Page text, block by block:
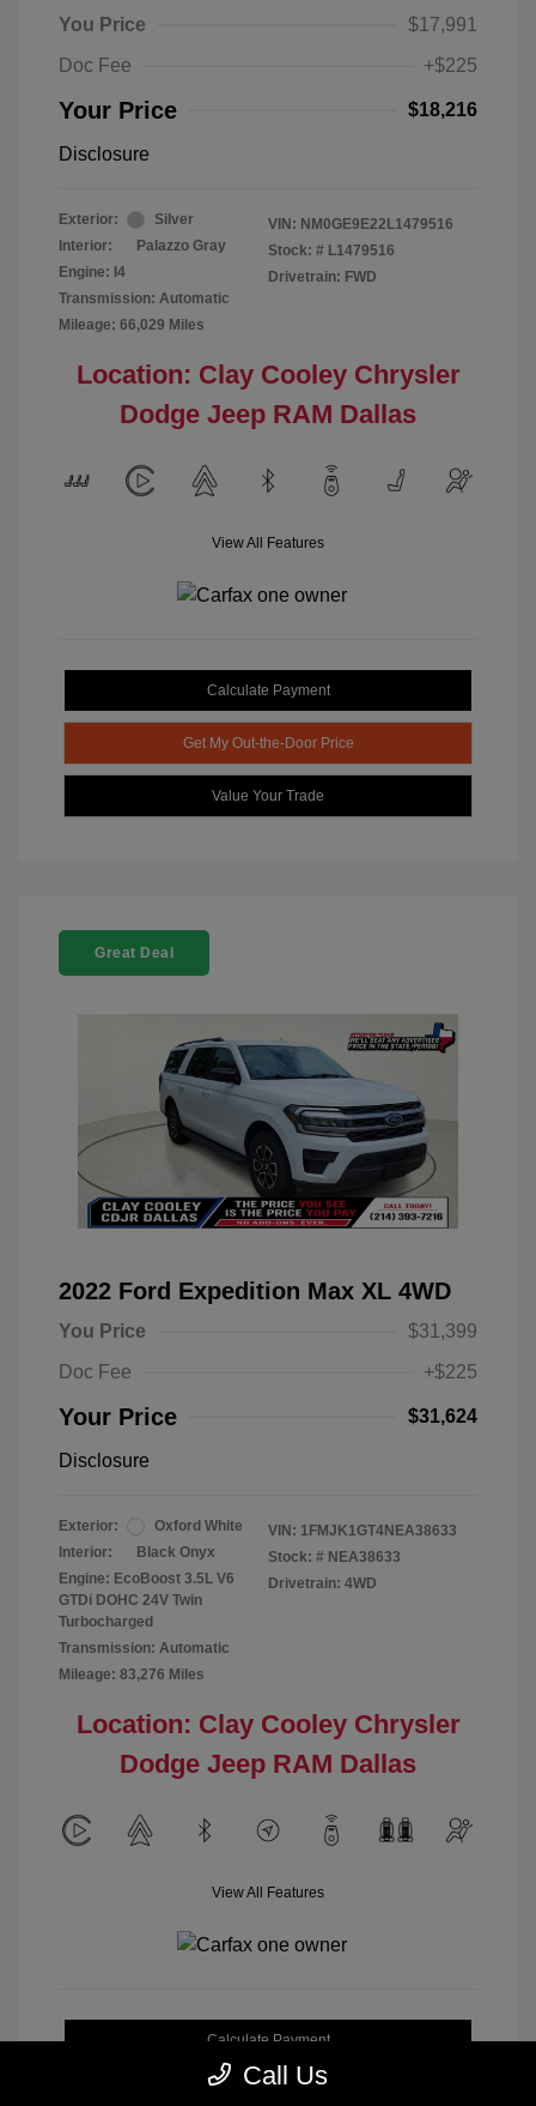
You Price
$17,991
Doc Fee
+$225
Your Price $18,216
Disclosure
Exterior:
Silver
Interior:
Palazzo Gray
Engine: I4
Transmission: Automatic
Mileage: 66,029 Miles
VIN: NM0GE9E22L1479516
Stock: # L1479516
Drivetrain: FWD
Location: Clay Cooley Chrysler
Dodge Jeep RAM Dallas
View All Features
Calculate Payment
Get My Out-the-Door Price
Value Your Trade
Great Deal
2022 Ford Expedition Max XL 4WD
You Price
$31,399
Doc Fee
+$225
Your Price $31,624
Disclosure
Exterior:
Oxford White
Interior:
Black Onyx
Engine: EcoBoost 3.5L V6
GTDi DOHC 24V Twin
Turbocharged
Transmission: Automatic
Mileage: 83,276 Miles
VIN: 1FMJK1GT4NEA38633
Stock: # NEA38633
Drivetrain: 4WD
Location: Clay Cooley Chrysler
Dodge Jeep RAM Dallas
View All Features
Calculate Payment
Call Us